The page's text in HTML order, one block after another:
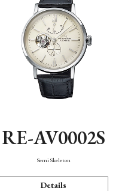
RE-AV0002S
Semi Skeleton
Details